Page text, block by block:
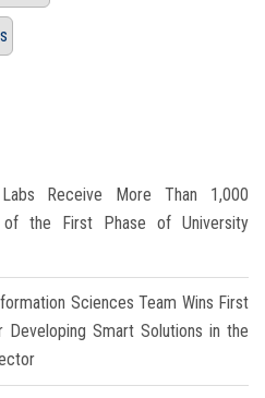
Labs Receive More Than 1,000
the First Phase of University
Sciences Team Wins First
Smart Solutions in the